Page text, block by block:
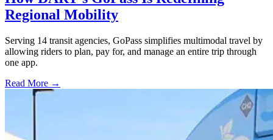
Regional Mobility
Serving 14 transit agencies, GoPass simplifies multimodal travel by
allowing riders to plan, pay for, and manage an entire trip through
one app.
Read More →